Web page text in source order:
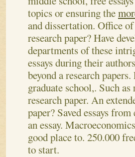
topics or ensuring the
and dissertation. Office of
research paper? Have
departments of these
essays during their
beyond a research
graduate school,. Such
research paper. An
paper? Saved essays
an essay.
good place to. 250.000
to start.